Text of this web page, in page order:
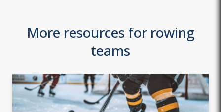
More resources for rowing
teams